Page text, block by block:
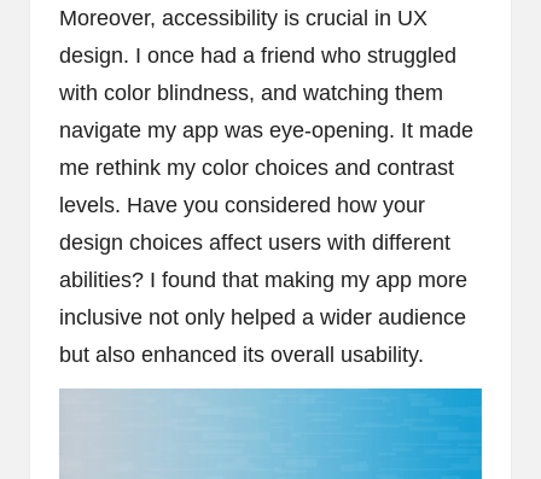
Moreover, accessibility is crucial in UX
design. I once had a friend who struggled
with color blindness, and watching them
navigate my app was eye-opening. It made
me rethink my color choices and contrast
levels. Have you considered how your
design choices affect users with different
abilities? I found that making my app more
inclusive not only helped a wider audience
but also enhanced its overall usability.